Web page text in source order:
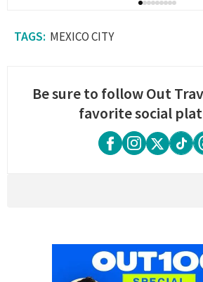
MEXICO CITY
Be sure to follow Out
favorite social